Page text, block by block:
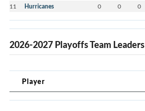
11 Hurricanes 0 0 0
2026-2027 Playoffs Team Leaders
Player